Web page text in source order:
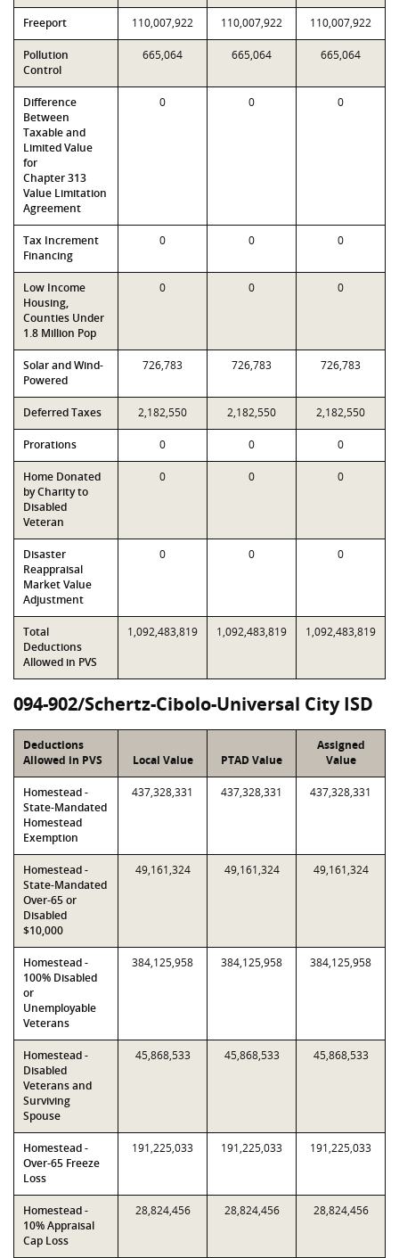
Freeport 110,007,922 110,007,922 110,007,922
Pollution
Control
665,064 665,064 665,064
Difference
Between
Taxable and
Limited Value
for
Chapter 313
Value Limitation
Agreement
0 0 0
Tax Increment
Financing
0 0 0
Low Income
Housing,
Counties Under
1.8 Million Pop
0 0 0
Solar and Wind-
Powered
726,783 726,783 726,783
Deferred Taxes 2,182,550 2,182,550 2,182,550
Prorations 0 0 0
Home Donated
by Charity to
Disabled
Veteran
0 0 0
Disaster
Reappraisal
Market Value
Adjustment
0 0 0
Total
Deductions
Allowed in PVS
1,092,483,819 1,092,483,819 1,092,483,819
094-902/Schertz-Cibolo-Universal City ISD
Deductions
Allowed in PVS
Local Value PTAD Value
Assigned
Value
Homestead -
State-Mandated
Homestead
Exemption
437,328,331 437,328,331 437,328,331
Homestead -
State-Mandated
Over-65 or
Disabled
$10,000
49,161,324 49,161,324 49,161,324
Homestead -
100% Disabled
or
Unemployable
Veterans
384,125,958 384,125,958 384,125,958
Homestead -
Disabled
Veterans and
Surviving
Spouse
45,868,533 45,868,533 45,868,533
Homestead -
Over-65 Freeze
Loss
191,225,033 191,225,033 191,225,033
Homestead -
10% Appraisal
Cap Loss
28,824,456 28,824,456 28,824,456